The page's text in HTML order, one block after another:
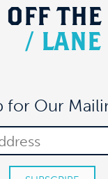
OFF THE
/ LANE
for Our